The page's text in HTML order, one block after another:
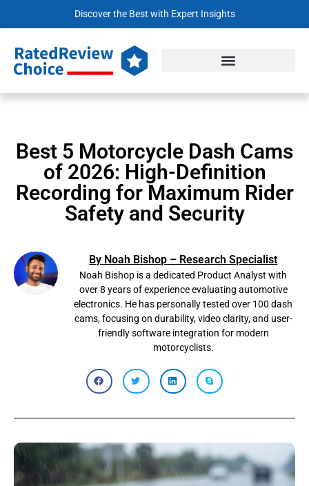
Discover the Best with Expert Insights
Best 5 Motorcycle Dash Cams
of 2026: High-Definition
Recording for Maximum Rider
Safety and Security
By Noah Bishop – Research Specialist
Noah Bishop is a dedicated Product Analyst with
over 8 years of experience evaluating automotive
electronics. He has personally tested over 100 dash
cams, focusing on durability, video clarity, and user-
friendly software integration for modern
motorcyclists.